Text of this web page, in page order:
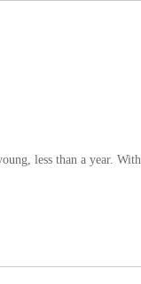
less than a year. With